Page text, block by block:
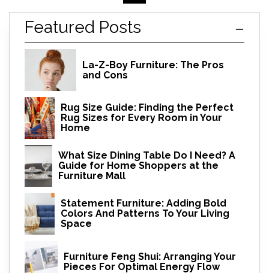
Featured Posts
La-Z-Boy Furniture: The Pros
and Cons
Rug Size Guide: Finding the Perfect
Rug Sizes for Every Room in Your
Home
What Size Dining Table Do I Need? A
Guide for Home Shoppers at the
Furniture Mall
Statement Furniture: Adding Bold
Colors And Patterns To Your Living
Space
Furniture Feng Shui: Arranging Your
Pieces For Optimal Energy Flow